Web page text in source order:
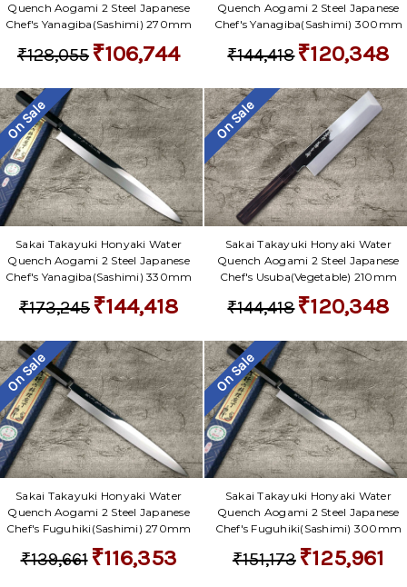
Quench Aogami 2 Steel Japanese
Chef's Yanagiba(Sashimi) 270mm
₹128,055 ₹106,744
Quench Aogami 2 Steel Japanese
Chef's Yanagiba(Sashimi) 300mm
₹144,418₹120,348
On Sale
Sakai Takayuki Honyaki Water
Quench Aogami 2 Steel Japanese
Chef's Yanagiba(Sashimi) 330mm
₹173,245 ₹144,418
On Sale
Sakai Takayuki Honyaki Water
Quench Aogami 2 Steel Japanese
Chef's Usuba(Vegetable) 210mm
₹144,418₹120,348
On Sale
Sakai Takayuki Honyaki Water
Quench Aogami 2 Steel Japanese
Chef's Fuguhiki(Sashimi) 270mm
₹139,661 ₹116,353
On Sale
Sakai Takayuki Honyaki Water
Quench Aogami 2 Steel Japanese
Chef's Fuguhiki(Sashimi) 300mm
₹151,173 ₹125,961